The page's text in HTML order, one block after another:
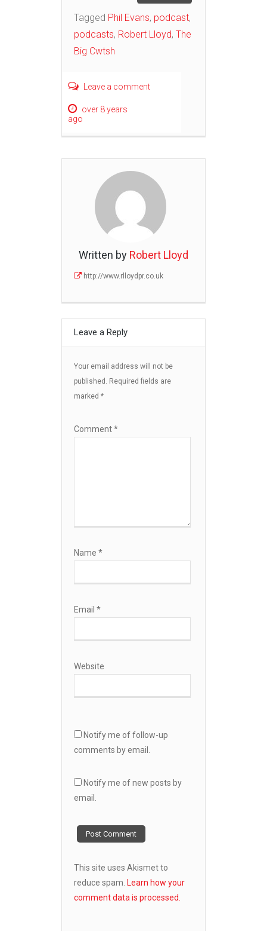
Tagged Phil Evans, podcast,
podcasts, Robert Lloyd, The
Big Cwtsh
Leave a comment
over 8 years
ago
Written by Robert Lloyd
http://www.rlloydpr.co.uk
Leave a Reply
Your email address will not be
published. Required fields are
marked *
Comment*
Name *
Email *
Website
Notify me of follow-up
comments by email.
Notify me of new posts by
email.
This site uses Akismet to
reduce spam. Learn how your
comment data is processed.